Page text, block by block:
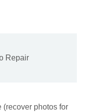
Repair
(recover photos for